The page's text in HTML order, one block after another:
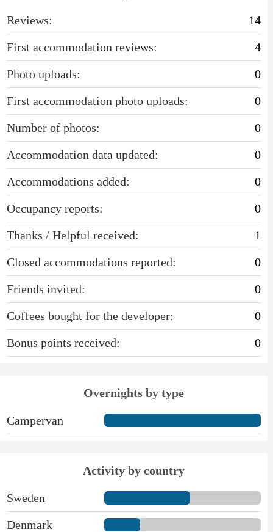
Reviews:
14
First accommodation reviews:
4
Photo uploads:
0
First accommodation photo uploads:
0
Number of photos:
0
Accommodation data updated:
0
Accommodations added:
0
Occupancy reports:
0
Thanks / Helpful received:
1
Closed accommodations reported:
0
Friends invited:
0
Coffees bought for the developer:
0
Bonus points received:
0
Overnights by type
Campervan
Activity by country
Sweden
Denmark